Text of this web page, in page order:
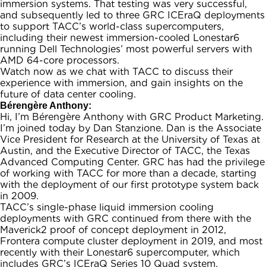
immersion systems. That testing was very successful,
and subsequently led to three GRC ICEraQ deployments
to support TACC’s world-class supercomputers,
including their newest immersion-cooled Lonestar6
running Dell Technologies’ most powerful servers with
AMD 64-core processors.
Watch now as we chat with TACC to discuss their
experience with immersion, and gain insights on the
future of data center cooling.
Bérengère Anthony:
Hi, I’m Bérengère Anthony with GRC Product Marketing.
I’m joined today by Dan Stanzione. Dan is the Associate
Vice President for Research at the University of Texas at
Austin, and the Executive Director of TACC, the Texas
Advanced Computing Center. GRC has had the privilege
of working with TACC for more than a decade, starting
with the deployment of our first prototype system back
in 2009.
TACC’s single-phase liquid immersion cooling
deployments with GRC continued from there with the
Maverick2 proof of concept deployment in 2012,
Frontera compute cluster deployment in 2019, and most
recently with their Lonestar6 supercomputer, which
includes GRC’s ICEraQ Series 10 Quad system.